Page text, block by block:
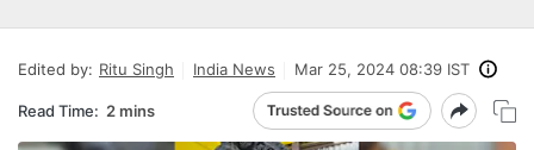
Edited by: Ritu Singh India News Mar 25, 2024 08:39 IST
Read Time: 2 mins